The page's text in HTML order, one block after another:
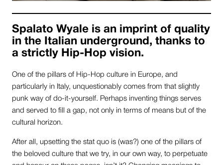
Spalato Wyale is an imprint of quality
in the Italian underground, thanks to
a strictly Hip-Hop vision.
One of the pillars of Hip-Hop culture in Europe, and
particularly in Italy, unquestionably comes from that slightly
punk way of do-it-yourself. Perhaps inventing things serves
and served to fill a gap, not only in terms of means but of the
cultural horizon.
After all, upsetting the stat quo is (was?) one of the pillars of
the beloved culture that we try, in our own way, to perpetuate